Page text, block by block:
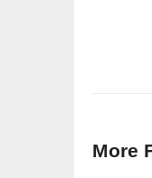
More